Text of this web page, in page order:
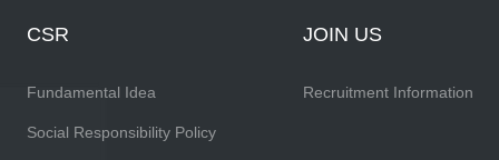
CSR
Fundamental Idea
Social Responsibility Policy
JOIN US
Recruitment Information